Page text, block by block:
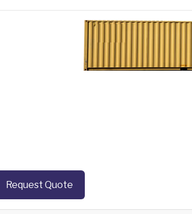
Request Quote